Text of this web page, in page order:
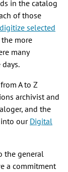
in the catalog
of those
selected
the more
many
A to Z
archivist and
and the
ourDigital
the general
a commitment